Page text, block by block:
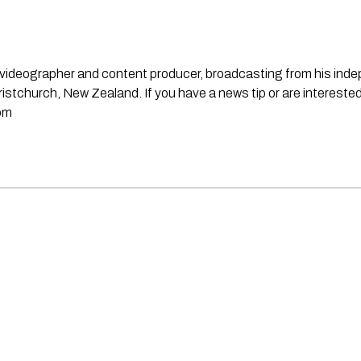
and content producer, broadcasting from his
New Zealand. If you have a news tip or are